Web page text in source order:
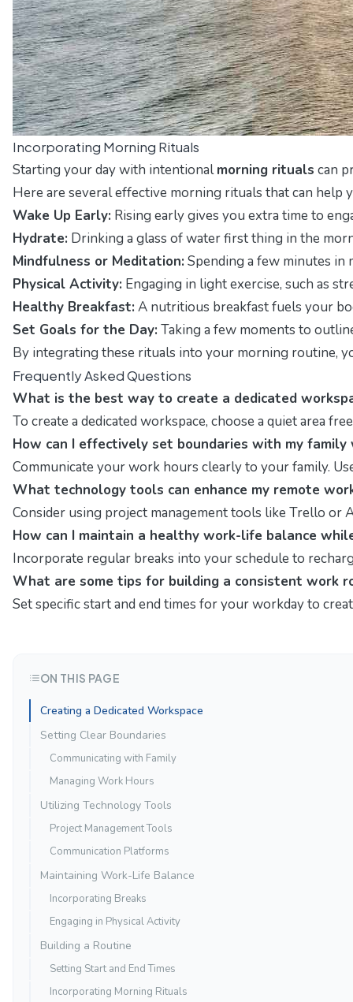
Incorporating Morning Rituals
Starting your day with intentionalmorning rituals can
Here are several effective morning rituals that can help
Wake Up Early: Rising early gives you extra time to
Hydrate: Drinking a glass of water first thing in the
Mindfulness or Meditation: Spending a few minutes in
Physical Activity: Engaging in light exercise, such as
Healthy Breakfast: A nutritious breakfast fuels your
Set Goals for the Day: Taking a few moments to
By integrating these rituals into your morning routine,
Frequently Asked Questions
What is the best way to create a dedicated
To create a dedicated workspace, choose a quiet area
How can I effectively set boundaries with my family
Communicate your work hours clearly to your family.
What technology tools can enhance my remote
Consider using project management tools like Trello or
How can I maintain a healthy work-life balance
Incorporate regular breaks into your schedule to
What are some tips for building a consistent work
Set specific start and end times for your workday to
ON THIS PAGE
Creating a Dedicated Workspace
Setting Clear Boundaries
Communicating with Family
Managing Work Hours
Utilizing Technology Tools
Project Management Tools
Communication Platforms
Maintaining Work-Life Balance
Incorporating Breaks
Engaging in Physical Activity
Building a Routine
Setting Start and End Times
Incorporating Morning Rituals